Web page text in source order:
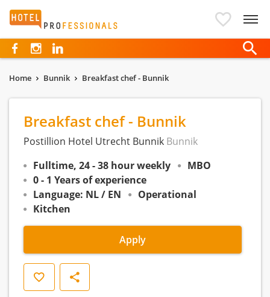
Hotelprofessionals
Home Bunnik Breakfast chef - Bunnik
Breakfast chef - Bunnik
Postillion Hotel Utrecht Bunnik Bunnik
Fulltime, 24 - 38 hour weekly
MBO
0 - 1 Years of experience
Language: NL / EN
Operational
Kitchen
Apply
Save Share